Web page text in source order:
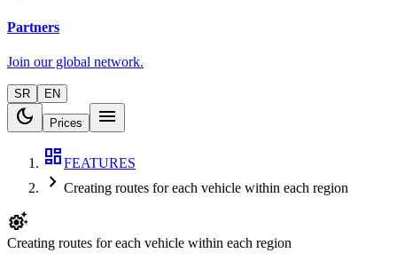
Partners
Join our global network.
SR EN
dark_mode Prices
menu
dashboardFEATURES
chevron_right Creating routes for each vehicle within each region
settings_suggest
Creating routes for each vehicle within each region